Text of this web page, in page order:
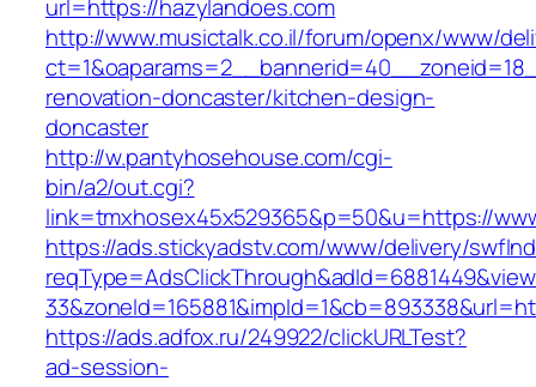
url=https://hazylandoes.com
http://www.musictalk.co.il/forum/openx/www/
renovation-doncaster/kitchen-design-
doncaster
http://w.pantyhosehouse.com/cgi-
bin/a2/out.cgi?
link=tmxhosex45x529365&p=50&u=https://
https://ads.stickyadstv.com/www/delivery/
https://ads.adfox.ru/249922/clickURLTest?
ad-session-